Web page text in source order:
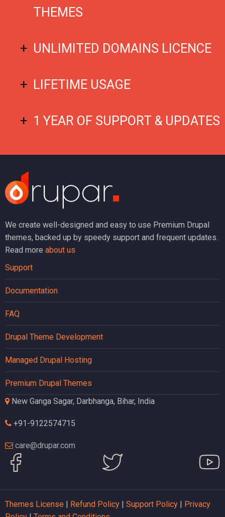
THEMES
UNLIMITED DOMAINS LICENCE
LIFETIME USAGE
1 YEAR OF SUPPORT & UPDATES
We create well-designed and easy to use Premium Drupal
themes, backed up by speedy support and frequent updates.
Read more about us
Support
Documentation
FAQ
Drupal Theme Development
Managed Drupal Hosting
Premium Drupal Themes
New Ganga Sagar, Darbhanga, Bihar, India
+91-9122574715
care@drupar.com
Themes License Refund Policy Support Policy
Privacy